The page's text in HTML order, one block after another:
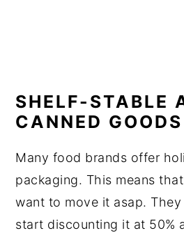
SHELF-STABLE
CANNED GOODS
Many food brands offer
packaging. This means
want to move it asap.
start discounting it at 50%